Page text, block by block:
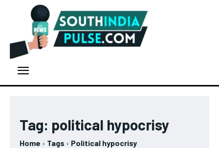
Tag: political hypocrisy
Home Tags Political hypocrisy